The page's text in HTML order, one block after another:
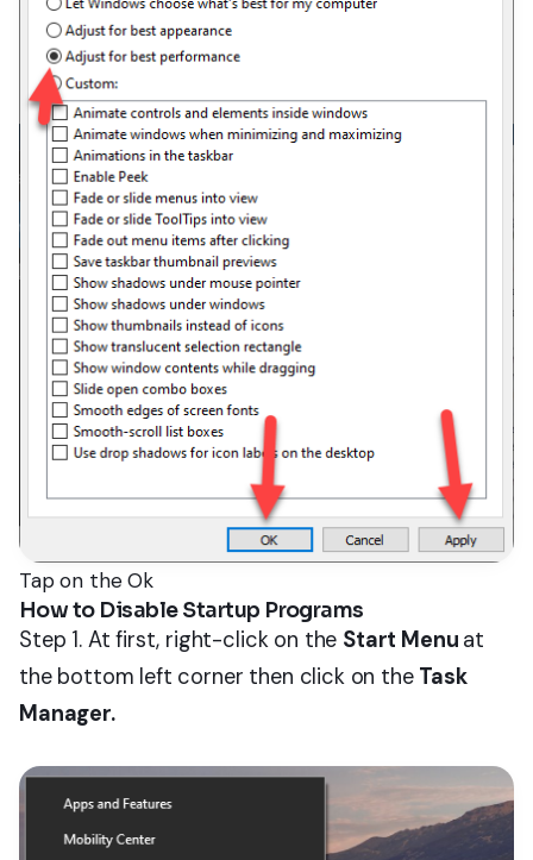
Tap on the Ok
How to Disable Startup Programs
Step 1. At first, right-click on the Start Menu at
the bottom left corner then click on the Task
Manager.